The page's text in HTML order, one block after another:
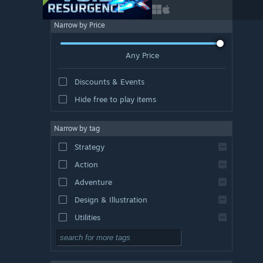
Narrow by Price
Any Price
Discounts & Events
Hide free to play items
Narrow by tag
Strategy
Action
Adventure
Design & Illustration
Utilities
Free to Play